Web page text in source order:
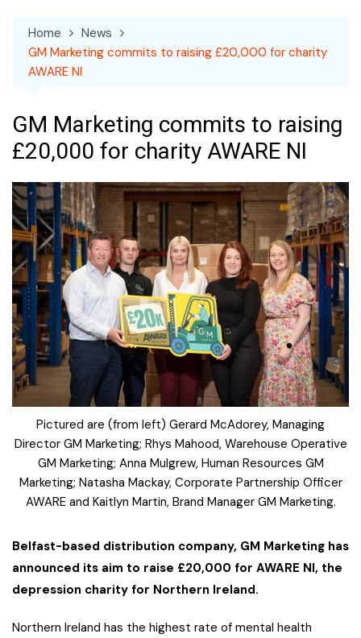
Home
News
GM Marketing commits to raising £20,000 for charity
AWARE NI
GM Marketing commits to raising
£20,000 for charity AWARE NI
Pictured are (from left) Gerard McAdorey, Managing
Director GM Marketing; Rhys Mahood, Warehouse Operative
GM Marketing; Anna Mulgrew, Human Resources GM
Marketing; Natasha Mackay, Corporate Partnership Officer
AWARE and Kaitlyn Martin, Brand Manager GM Marketing.
Belfast-based distribution company, GM Marketing has
announced its aim to raise £20,000 for AWARE NI, the
depression charity for Northern Ireland.
Northern Ireland has the highest rate of mental health